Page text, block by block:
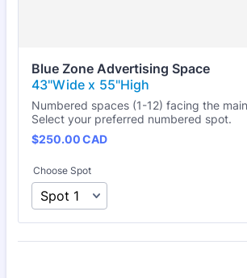
Blue Zone Advertising Space
Numbered spaces (1-12) facing the
Select your preferred numbered spot.
$250.00 CAD
$250.00CAD
Choose Spot